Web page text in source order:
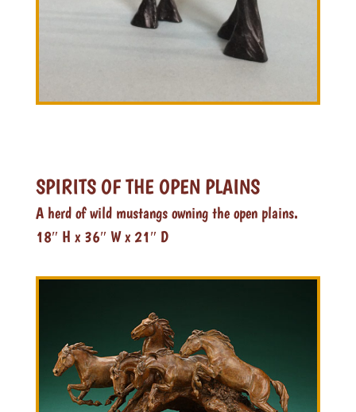
SPIRITS OF THE OPEN PLAINS
A herd of wild mustangs owning the open plains.
18″ H x 36″ W x 21″ D